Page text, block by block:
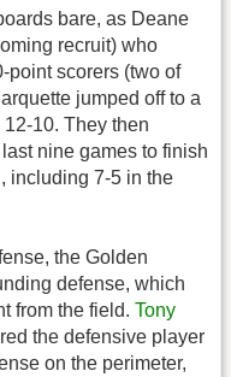
bare, as Deane
recruit) who
point scorers (two of
jumped off to a
10. They then
nine games to finish
including 7-5 in the
the Golden
defense, which
from the field. Tony
the defensive player
on the perimeter,